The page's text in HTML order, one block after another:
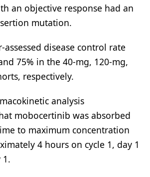
an objective response had an
mutation.
disease control rate
75% in the 40-mg, 120-mg,
respectively.
analysis
mobocertinib was absorbed
to maximum concentration
4 hours on cycle 1, day 1
1.